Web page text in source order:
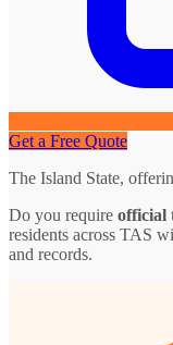
Get a Free Quote
The Island State,
Do you require official
residents across TAS
and records.